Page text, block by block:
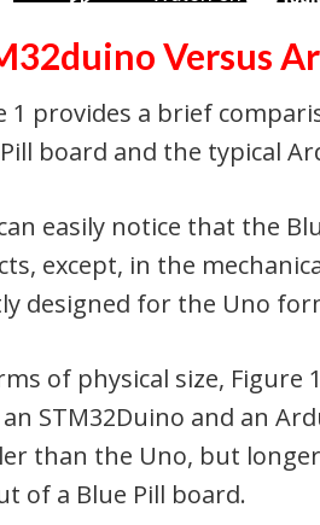
Versus
1 provides a brief
board and the typical
easily notice that the
except, in the
designed for the Uno
of physical size, Figure
STM32Duino and an
than the Uno, but
of a Blue Pill board.